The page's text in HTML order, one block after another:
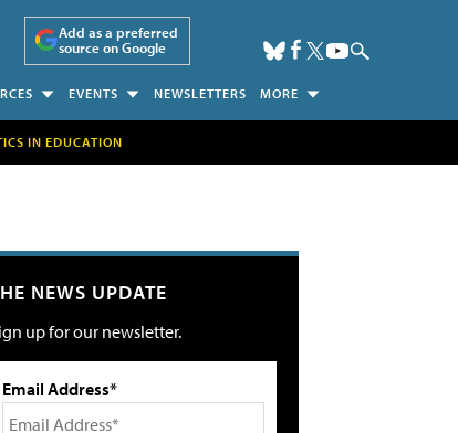
Add as a preferred
source on Google
EVENTS NEWSLETTERS MORE
IN EDUCATION
NEWS UPDATE
up for our newsletter.
Email Address*